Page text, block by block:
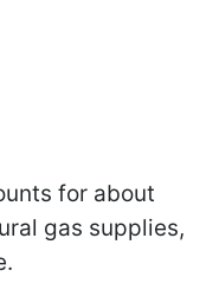
for about
gas supplies,